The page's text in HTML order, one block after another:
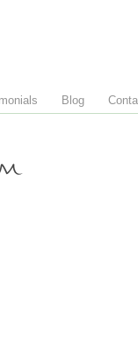
Blog